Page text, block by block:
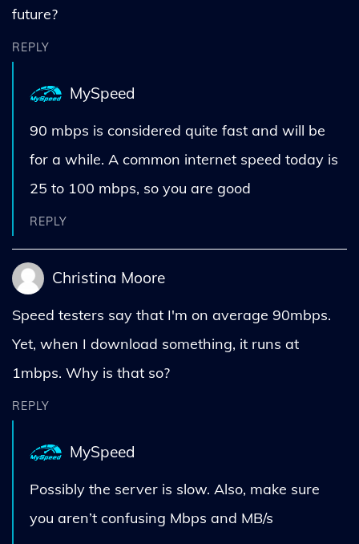
future?
REPLY
MySpeed
90 mbps is considered quite fast and will be
for a while. A common internet speed today is
25 to 100 mbps, so you are good
REPLY
Christina Moore
Speed testers say that I'm on average 90mbps.
Yet, when I download something, it runs at
1mbps. Why is that so?
REPLY
MySpeed
Possibly the server is slow. Also, make sure
you aren’t confusing Mbps and MB/s